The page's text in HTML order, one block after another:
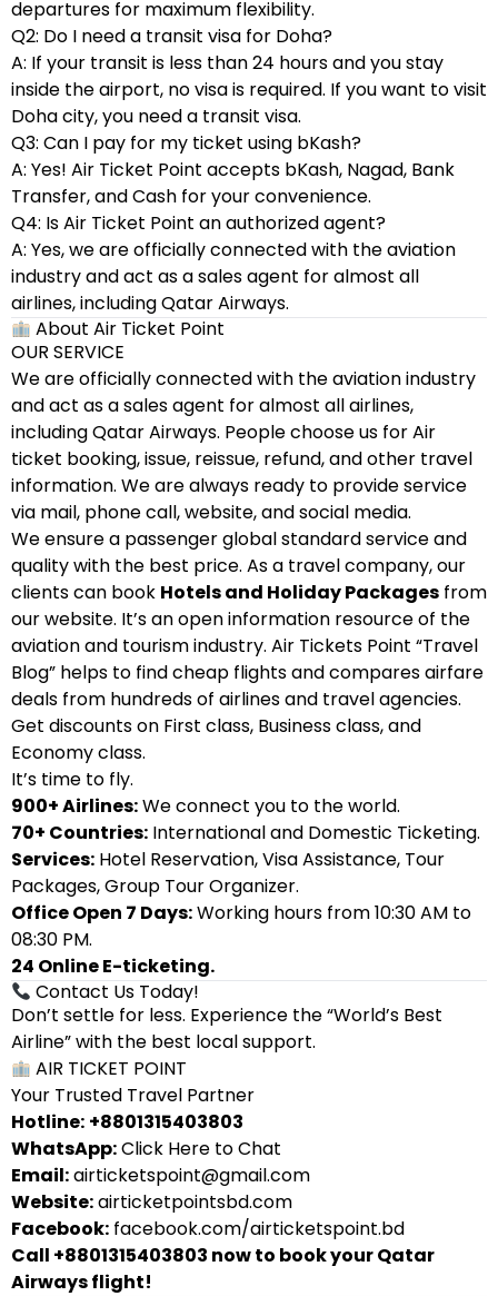
departures for maximum flexibility.
Q2: Do I need a transit visa for Doha?
A: If your transit is less than 24 hours and you stay
inside the airport, no visa is required. If you want to visit
Doha city, you need a transit visa.
Q3: Can I pay for my ticket using bKash?
A: Yes! Air Ticket Point accepts bKash, Nagad, Bank
Transfer, and Cash for your convenience.
Q4: Is Air Ticket Point an authorized agent?
A: Yes, we are officially connected with the aviation
industry and act as a sales agent for almost all
airlines, including Qatar Airways.
About Air Ticket Point
OUR SERVICE
We are officially connected with the aviation industry
and act as a sales agent for almost all airlines,
including Qatar Airways. People choose us for Air
ticket booking, issue, reissue, refund, and other travel
information. We are always ready to provide service
via mail, phone call, website, and social media.
We ensure a passenger global standard service and
quality with the best price. As a travel company, our
clients can book Hotels and Holiday Packages from
our website. It’s an open information resource of the
aviation and tourism industry. Air Tickets Point “Travel
Blog” helps to find cheap flights and compares airfare
deals from hundreds of airlines and travel agencies.
Get discounts on First class, Business class, and
Economy class.
It’s time to fly.
900+ Airlines:We connect you to the world.
70+ Countries: International and Domestic Ticketing.
Services: Hotel Reservation, Visa Assistance, Tour
Packages, Group Tour Organizer.
Office Open 7 Days:Working hours from 10:30 AM to
08:30 PM.
24 Online E-ticketing.
Contact Us Today!
Don’t settle for less. Experience the “World’s Best
Airline” with the best local support.
AIR TICKET POINT
Your Trusted Travel Partner
Hotline: +8801315403803
WhatsApp:Click Here to Chat
Email:airticketspoint@gmail.com
Website:airticketpointsbd.com
Facebook: facebook.com/airticketspoint.bd
Call +8801315403803 now to book your Qatar
Airways flight!